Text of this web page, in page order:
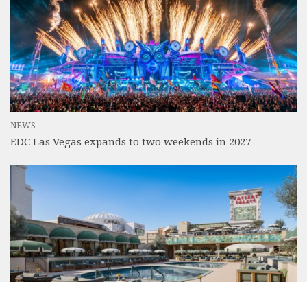
NEWS
EDC Las Vegas expands to two weekends in 2027